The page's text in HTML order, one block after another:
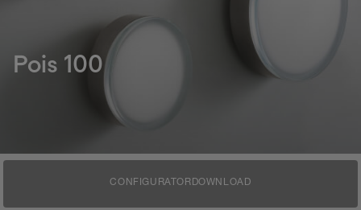
Pois 100
CONFIGURATORDOWNLOAD